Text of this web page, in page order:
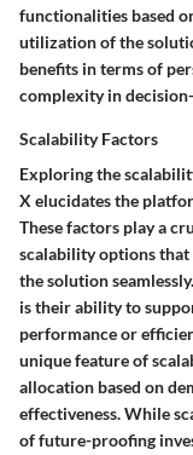
functionalities based
utilization of the
benefits in terms of
complexity in
Scalability Factors
Exploring the
X elucidates the
These factors play a
scalability options that
the solution
is their ability to
performance or
unique feature of
allocation based on
effectiveness. While
of future-proofing